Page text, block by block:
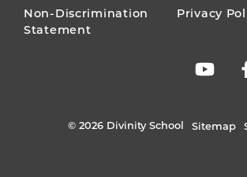
Non-Discrimination
Statement
Privacy
© 2026 Divinity School Sitemap